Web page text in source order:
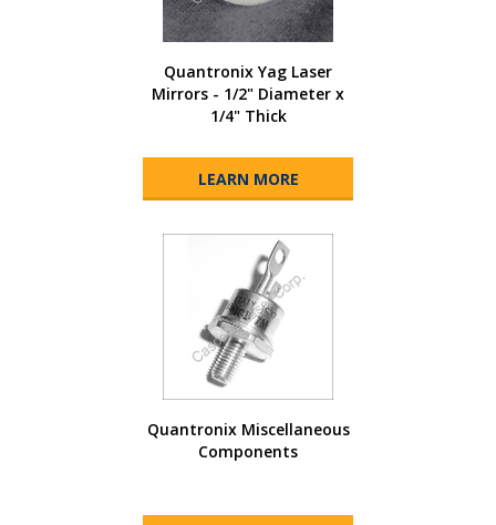
Quantronix Yag Laser
Mirrors - 1/2" Diameter x
1/4" Thick
LEARN MORE
Quantronix Miscellaneous
Components